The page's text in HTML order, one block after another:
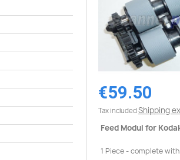
Quick
€59.50
Tax included Shipping
Feed Modul for
1 Piece - complete with